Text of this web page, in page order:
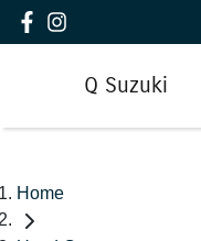
Q Suzuki
Home